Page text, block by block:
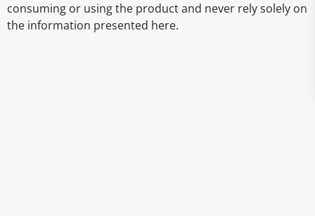
consuming or using the product and never rely solely on
the information presented here.